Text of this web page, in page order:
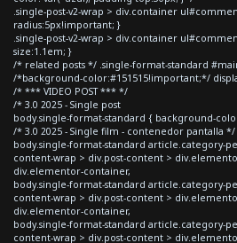
.single-post-v2-wrap > div.container
radius:5px!important; }
.single-post-v2-wrap > div.container
size:1.1em; }
/* related posts */ .single-format-standard
/*background-color:#151515!important;*/
/* *** VIDEO POST *** */
/* 3.0 2025 - Single post
body.single-format-standard { background-
/* 3.0 2025 - Single film - contenedor pantalla */
body.single-format-standard article.category-
content-wrap > div.post-content >
div.elementor-container,
body.single-format-standard article.category-
content-wrap > div.post-content >
div.elementor-container,
body.single-format-standard article.category-
content-wrap > div.post-content >